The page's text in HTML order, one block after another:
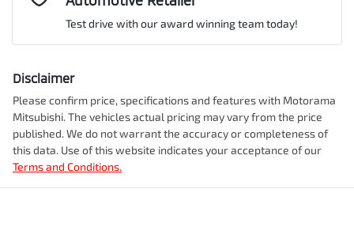
VIN
Engine size
Fuel consumption 7 L/100km
Airbag - Front Centre
Airbag - Knee Driver
Airbag - Passenger
Airbags - Head for 1st Row Seats (Front)
Comments*
Test drive with our award winning team today!
Disclaimer
Please confirm price, specifications and features with Motorama
Mitsubishi. The vehicles actual pricing may vary from the price
published. We do not warrant the accuracy or completeness of
this data. Use of this website indicates your acceptance of our
Terms and Conditions.